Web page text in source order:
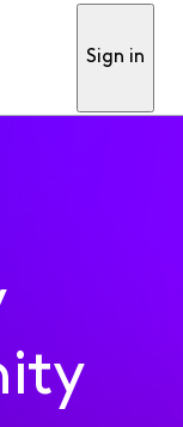
Sign in